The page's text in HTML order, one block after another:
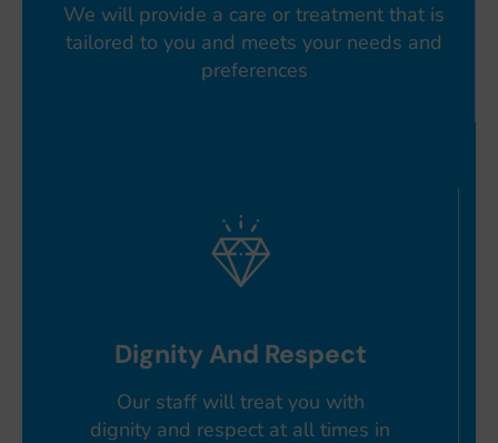
We will provide a care or treatment that is
tailored to you and meets your needs and
preferences
Dignity And Respect
Our staff will treat you with
dignity and respect at all times in